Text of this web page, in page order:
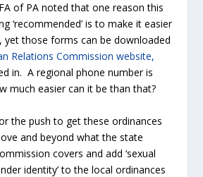
of PA noted that one reason this
‘recommended’ is to make it easier
yet those forms can be downloaded
Relations Commission website,
in. A regional phone number is
much easier can it be than that?
the push to get these ordinances
and beyond what the state
covers and add ‘sexual
identity’ to the local ordinances